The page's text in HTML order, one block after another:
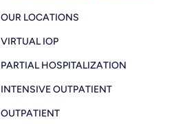
OUR LOCATIONS
VIRTUAL IOP
PARTIAL HOSPITALIZATION
INTENSIVE OUTPATIENT
OUTPATIENT